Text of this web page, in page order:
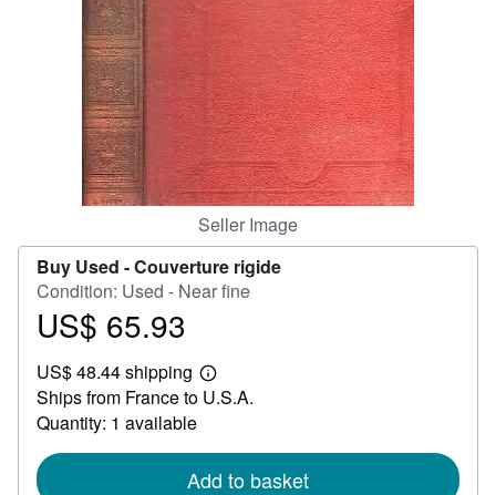
Seller Image
Buy Used -Couverture rigide
Condition: Used - Near fine
Price
65.93
US$ 65.93
US$ 48.44 shipping
Learn
more
Ships from France to U.S.A.
Quantity: 1 available
Add to basket